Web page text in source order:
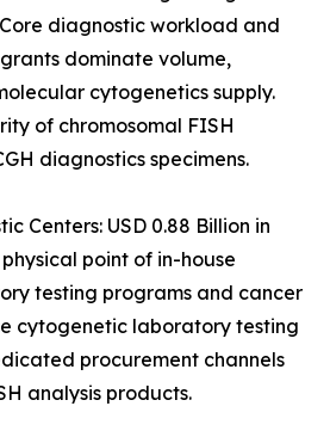
Core diagnostic workload and
dominate volume,
cytogenetics supply.
of chromosomal FISH
diagnostics specimens.
Centers: USD 0.88 Billion in
point of in-house
testing programs and cancer
cytogenetic laboratory testing
procurement channels
analysis products.